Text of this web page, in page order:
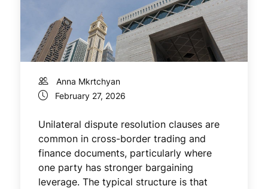
Anna Mkrtchyan
February 27, 2026
Unilateral dispute resolution clauses are
common in cross-border trading and
finance documents, particularly where
one party has stronger bargaining
leverage. The typical structure is that